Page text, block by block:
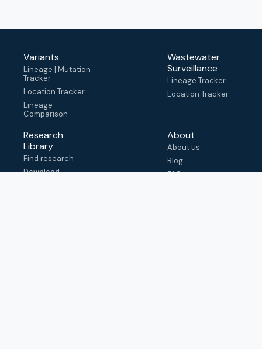
Variants
Lineage | Mutation
Tracker
Location Tracker
Lineage
Comparison
Wastewater
Surveillance
Lineage Tracker
Location Tracker
Research
Library
Find research
Download
About
About us
Blog
FAQ